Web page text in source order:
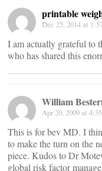
printable
Dec 25, 2014 at
I am actually grateful to
who has shared this
William
Apr 20, 2009 at
This is for bev MD. I
to make the turn on the
piece. Kudos to Dr
global risk factor